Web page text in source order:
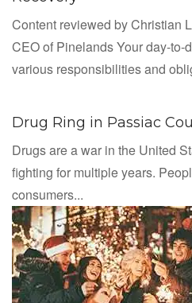
Content reviewed by Christian
CEO of Pinelands Your day-to-
various responsibilities and
Drug Ring in Passiac
Drugs are a war in the United
fighting for multiple years.
consumers...